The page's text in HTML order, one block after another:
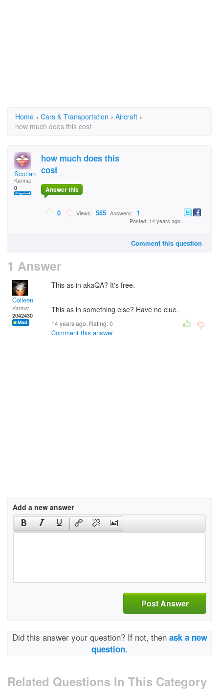
Home › Cars & Transportation › Aircraft ›
how much does this cost
Scotland
Karma:
0
how much does this
cost
Answer this
0 Views: 585 Answers: 1
Posted: 14 years ago
Comment this question
1 Answer
Colleen
Karma:
2042430
This as in akaQA? It's free.
This as in something else? Have no clue.
14 years ago. Rating:0
Comment this answer
Add a new answer
Post Answer
Did this answer your question? If not, then ask a new
question.
Related Questions In This Category